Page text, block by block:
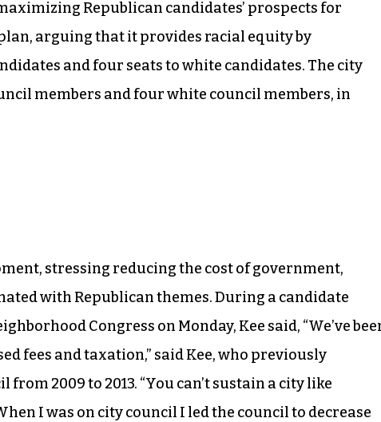
Republican candidates’ prospects for
arguing that it provides racial equity by
and four seats to white candidates. The city
members and four white council members, in
stressing reducing the cost of government,
with Republican themes. During a candidate
Congress on Monday, Kee said, “We’ve
fees and taxation,” said Kee, who previously
2009 to 2013. “You can’t sustain a city like
I was on city council I led the council to decrease